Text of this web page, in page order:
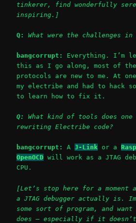
tinkerer, find wonderfully
inspiring.]
Q: What were the challenges
bangcorrupt:
Everything. I’m
this as I go along, most of
protocols are new to me. At
my electribe and had to hack
to learn how to fix it.
Q:
What kind of tools does
rewriting Electribe code?
bangcorrupt: AJ-Link or a
OpenOCD will work as a JTAG
CPU.
[Let’s stop here for a moment
a JTAG debugger actually is.
some sort of program, and
does – especially if it doesn’t